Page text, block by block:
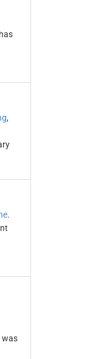
,
.
was